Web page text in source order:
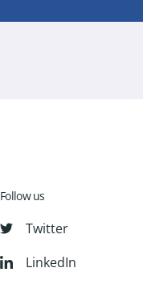
Follow us
Twitter
LinkedIn